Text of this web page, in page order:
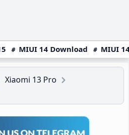
MIUI 14 Download MIUI
Xiaomi 13 Pro